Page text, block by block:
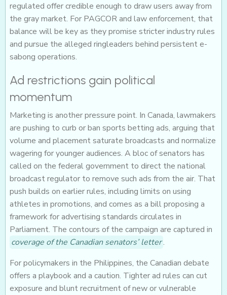
regulated offer credible enough to draw users away from
the gray market. For PAGCOR and law enforcement, that
balance will be key as they promise stricter industry rules
and pursue the alleged ringleaders behind persistent e-
sabong operations.
Ad restrictions gain political
momentum
Marketing is another pressure point. In Canada, lawmakers
are pushing to curb or ban sports betting ads, arguing that
volume and placement saturate broadcasts and normalize
wagering for younger audiences. A bloc of senators has
called on the federal government to direct the national
broadcast regulator to remove such ads from the air. That
push builds on earlier rules, including limits on using
athletes in promotions, and comes as a bill proposing a
framework for advertising standards circulates in
Parliament. The contours of the campaign are captured in
coverage of the Canadian senators’ letter.
For policymakers in the Philippines, the Canadian debate
offers a playbook and a caution. Tighter ad rules can cut
exposure and blunt recruitment of new or vulnerable